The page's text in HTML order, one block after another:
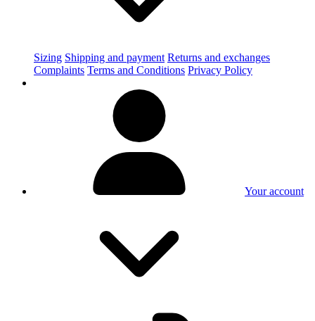
Sizing Shipping and payment Returns and exchanges
Complaints Terms and Conditions Privacy Policy
Your account